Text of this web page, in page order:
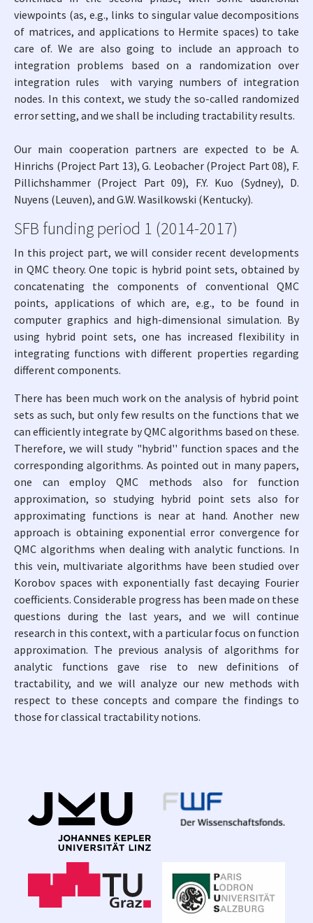
viewpoints (as, e.g., links to singular value decompositions
of matrices, and applications to Hermite spaces) to take
care of. We are also going to include an approach to
integration problems based on a randomization over
integration rules with varying numbers of integration
nodes. In this context, we study the so-called randomized
error setting, and we shall be including tractability results.
Our main cooperation partners are expected to be A.
Hinrichs (Project Part 13), G. Leobacher (Project Part 08), F.
Pillichshammer (Project Part 09), F.Y. Kuo (Sydney), D.
Nuyens (Leuven), and G.W. Wasilkowski (Kentucky).
SFB funding period 1 (2014-2017)
In this project part, we will consider recent developments
in QMC theory. One topic is hybrid point sets, obtained by
concatenating the components of conventional QMC
points, applications of which are, e.g., to be found in
computer graphics and high-dimensional simulation. By
using hybrid point sets, one has increased flexibility in
integrating functions with different properties regarding
different components.
There has been much work on the analysis of hybrid point
sets as such, but only few results on the functions that we
can efficiently integrate by QMC algorithms based on these.
Therefore, we will study "hybrid'' function spaces and the
corresponding algorithms. As pointed out in many papers,
one can employ QMC methods also for function
approximation, so studying hybrid point sets also for
approximating functions is near at hand. Another new
approach is obtaining exponential error convergence for
QMC algorithms when dealing with analytic functions. In
this vein, multivariate algorithms have been studied over
Korobov spaces with exponentially fast decaying Fourier
coefficients. Considerable progress has been made on these
questions during the last years, and we will continue
research in this context, with a particular focus on function
approximation. The previous analysis of algorithms for
analytic functions gave rise to new definitions of
tractability, and we will analyze our new methods with
respect to these concepts and compare the findings to
those for classical tractability notions.